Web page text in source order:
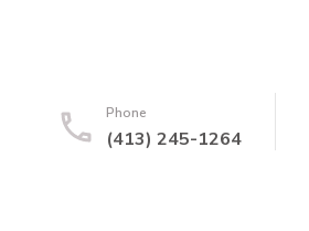
Phone
(413) 245-1264